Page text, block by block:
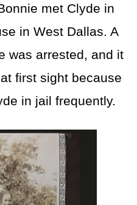
met Clyde in
in West Dallas. A
was arrested, and it
first sight because
in jail frequently.